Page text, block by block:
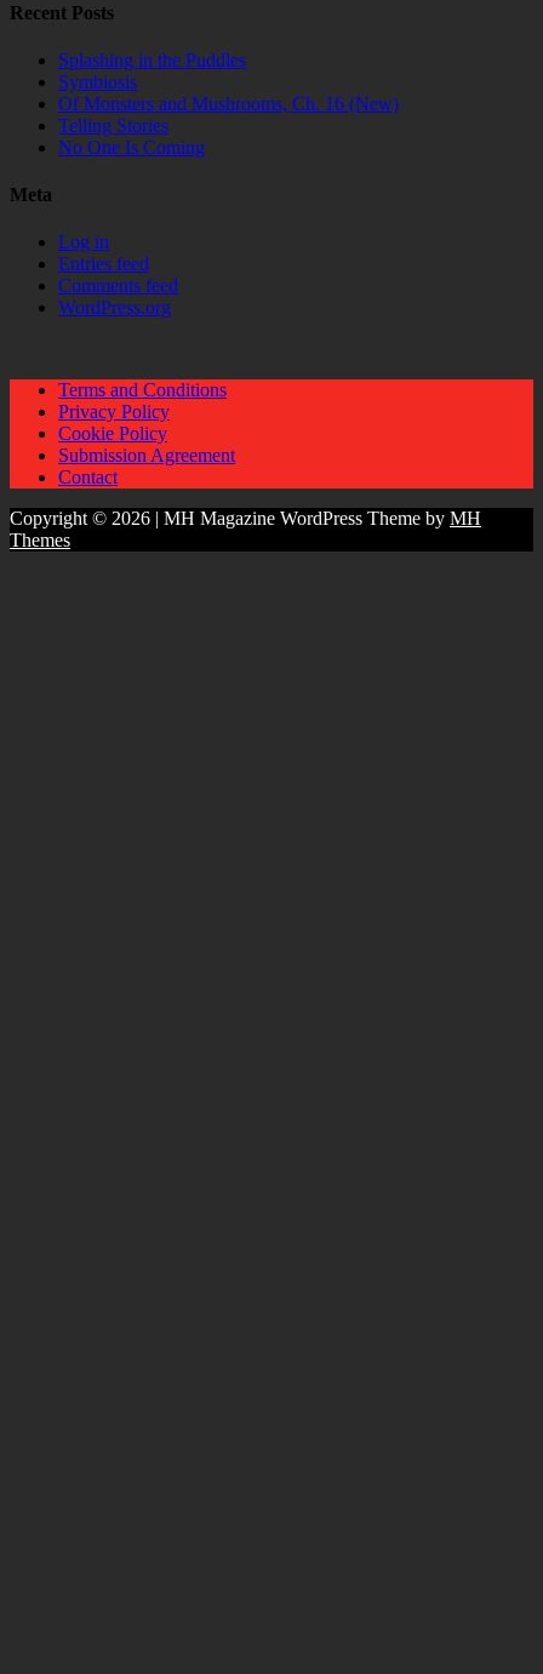
Recent Posts
Splashing in the Puddles
Symbiosis
Of Monsters and Mushrooms, Ch. 16 (New)
Telling Stories
No One Is Coming
Meta
Log in
Entries feed
Comments feed
WordPress.org
Terms and Conditions
Privacy Policy
Cookie Policy
Submission Agreement
Contact
Copyright © 2026 | MH Magazine WordPress Theme by MH
Themes